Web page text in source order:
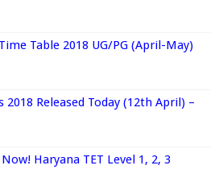
Table 2018 UG/PG (April-May)
2018 Released Today (12th April) –
Haryana TET Level 1, 2, 3